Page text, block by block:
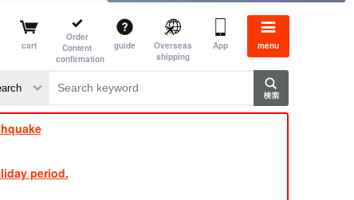
cart
Order
Content
confirmation
guide
Overseas
shipping
App menu
period.